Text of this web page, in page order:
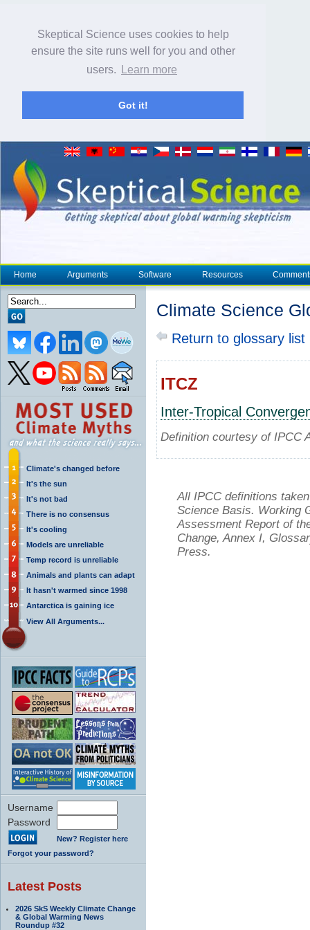
Skeptical Science uses cookies to help
ensure the site runs well for you and other
users.
Learn more
Got it!
Home Arguments Software Resources
Climate's changed before
It's the sun
It's not bad
There is no consensus
It's cooling
Models are unreliable
Temp record is unreliable
Animals and plants can adapt
It hasn't warmed since 1998
Antarctica is gaining ice
View All Arguments...
Username
Password
New? Register here
Forgot your password?
Latest Posts
2026 SkS Weekly Climate Change
& Global Warming News
Roundup #32
Climate Science
Return to glossary list
ITCZ
Inter-Tropical
Definition courtesy of IPCC
All IPCC definitions
Science Basis. Working
Assessment Report of
Change, Annex I,
Press.